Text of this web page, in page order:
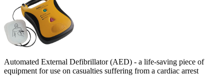
Automated External Defibrillator (AED) - a life-saving piece of
equipment for use on casualties suffering from a cardiac arrest